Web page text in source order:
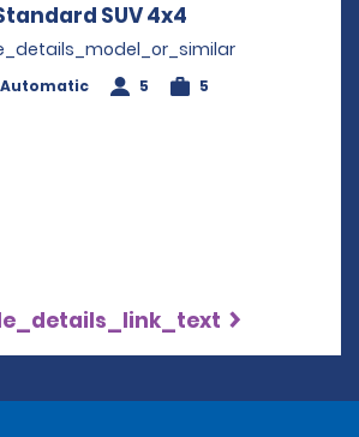
SUV 4x4
Automatic 5 5